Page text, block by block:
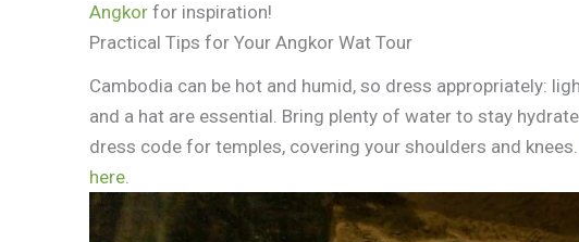
Angkor for inspiration!
Practical Tips for Your Angkor Wat Tour
Cambodia can be hot and humid, so dress appropriately:
and a hat are essential. Bring plenty of water to stay
dress code for temples, covering your shoulders and knees.
here